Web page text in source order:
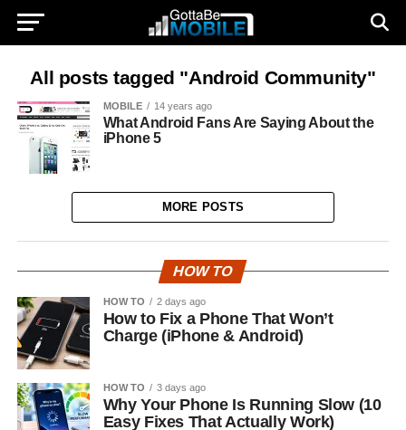
All posts tagged "Android Community"
MOBILE 14 years ago
What Android Fans Are Saying About the
iPhone 5
MORE POSTS
HOW TO
HOW TO 2 days ago
How to Fix a Phone That Won’t
Charge (iPhone & Android)
HOW TO 3 days ago
Why Your Phone Is Running Slow (10
Easy Fixes That Actually Work)